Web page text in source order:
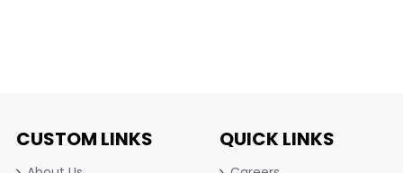
CUSTOM LINKS QUICK LINKS